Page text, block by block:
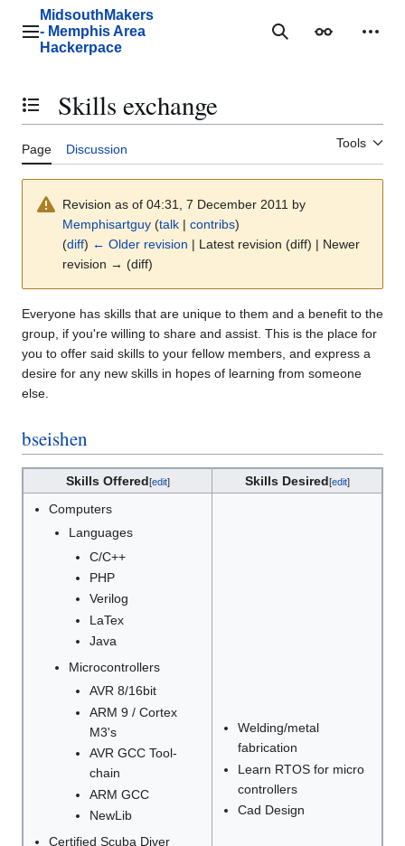
contentMain menu
MidsouthMakers
- Memphis Area
Hackerpace
SearchAppearance
Toggle the table of contents
Skills exchange
Page Discussion Tools
Revision as of 04:31, 7 December 2011 by
Memphisartguy (talk | contribs)
(diff) ← Older revision | Latest revision (diff) | Newer
revision → (diff)
Everyone has skills that are unique to them and a benefit to the
group, if you're willing to share and assist. This is the place for
you to offer said skills to your fellow members, and express a
desire for any new skills in hopes of learning from someone
else.
bseishen
Skills Offered[edit] Skills Desired[edit]
Computers
Languages
C/C++
PHP
Verilog
LaTex
Java
Microcontrollers
AVR 8/16bit
ARM 9 / Cortex
M3's
AVR GCC Tool-
chain
ARM GCC
NewLib
Certified Scuba Diver
Welding/metal
fabrication
Learn RTOS for micro
controllers
Cad Design